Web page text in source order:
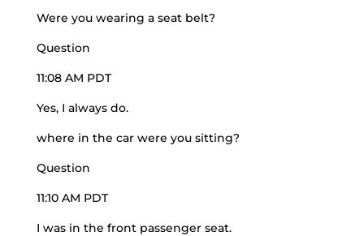
Were you wearing a seat belt?
Question
11:08 AM PDT
Yes, I always do.
where in the car were you sitting?
Question
11:10 AM PDT
I was in the front passenger seat.